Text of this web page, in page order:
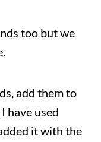
too but we
add them to
have used
it with the